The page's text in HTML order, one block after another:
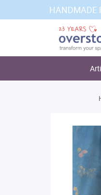
HANDMADE